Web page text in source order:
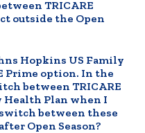
TRICARE
outside the Open
Hopkins US Family
Prime option. In the
between TRICARE
Health Plan when I
between these
Open Season?